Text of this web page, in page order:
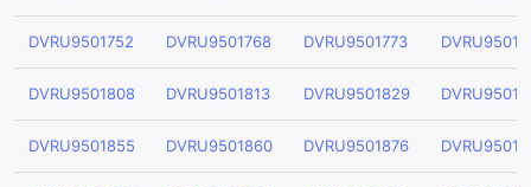
DVRU9501752 DVRU9501768 DVRU9501773
DVRU9501808 DVRU9501813 DVRU9501829
DVRU9501855 DVRU9501860 DVRU9501876